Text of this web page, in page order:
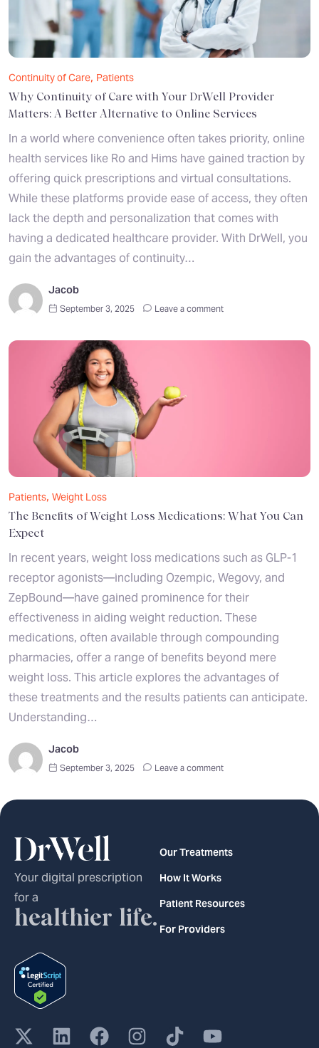
Continuity of Care, Patients
Why Continuity of Care with Your DrWell Provider
Matters: A Better Alternative to Online Services
In a world where convenience often takes priority, online
health services like Ro and Hims have gained traction by
offering quick prescriptions and virtual consultations.
While these platforms provide ease of access, they often
lack the depth and personalization that comes with
having a dedicated healthcare provider. With DrWell, you
gain the advantages of continuity…
Jacob
September 3, 2025 Leave a comment
Patients, Weight Loss
The Benefits of Weight Loss Medications: What You Can
Expect
In recent years, weight loss medications such as GLP-1
receptor agonists—including Ozempic, Wegovy, and
ZepBound—have gained prominence for their
effectiveness in aiding weight reduction. These
medications, often available through compounding
pharmacies, offer a range of benefits beyond mere
weight loss. This article explores the advantages of
these treatments and the results patients can anticipate.
Understanding…
Jacob
September 3, 2025 Leave a comment
Your digital prescription
for a
healthier life.
Our Treatments
How It Works
Patient Resources
For Providers